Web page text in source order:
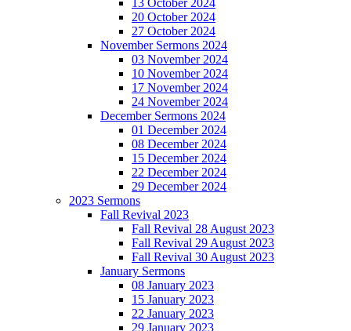
20 October 2024
27 October 2024
November Sermons 2024
03 November 2024
10 November 2024
17 November 2024
24 November 2024
December Sermons 2024
01 December 2024
08 December 2024
15 December 2024
22 December 2024
29 December 2024
2023 Sermons
Fall Revival 2023
Fall Revival 28 August 2023
Fall Revival 29 August 2023
Fall Revival 30 August 2023
January Sermons
08 January 2023
15 January 2023
22 January 2023
29 January 2023